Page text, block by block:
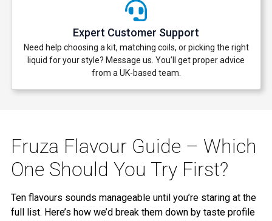
Expert Customer Support
Need help choosing a kit, matching coils, or picking the right
liquid for your style? Message us. You’ll get proper advice
from a UK-based team.
Fruza Flavour Guide – Which
One Should You Try First?
Ten flavours sounds manageable until you’re staring at the
full list. Here’s how we’d break them down by taste profile